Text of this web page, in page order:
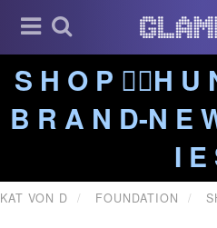
S H O P ❤️‍🔥H U
B R A N D-N E
I E
KAT VON D FOUNDATION